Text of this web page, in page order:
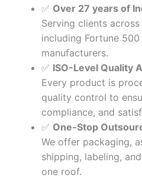
✅ Over 27 years of
Serving clients
including Fortune
manufacturers.
✅ ISO-Level Quality
Every product is
quality control to
compliance, and
✅ One-Stop
We offer packaging,
shipping, labeling,
one roof.